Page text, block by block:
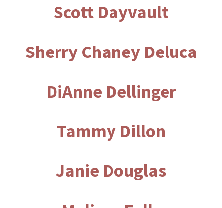
Scott Dayvault
Sherry Chaney Deluca
DiAnne Dellinger
Tammy Dillon
Janie Douglas